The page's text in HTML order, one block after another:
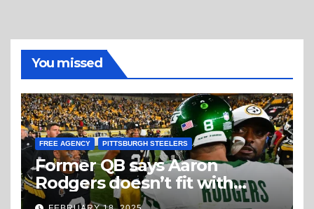
You missed
FREE AGENCY PITTSBURGH STEELERS
Former QB says Aaron
Rodgers doesn’t fit with
Steelers